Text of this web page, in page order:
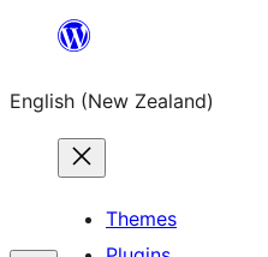
content
English (New Zealand)
Themes